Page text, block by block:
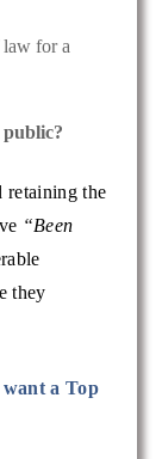
law for a
public?
retaining the
“Been
they
want a Top